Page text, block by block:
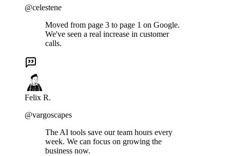
@celestene
Moved from page 3 to page 1 on Google.
We've seen a real increase in customer
calls.
Felix R.
@vargoscapes
The AI tools save our team hours every
week. We can focus on growing the
business now.